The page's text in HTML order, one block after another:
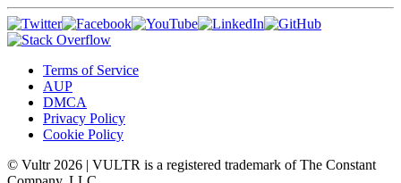
Terms of Service
AUP
DMCA
Privacy Policy
Cookie Policy
© Vultr 2026 | VULTR is a registered trademark of The Constant